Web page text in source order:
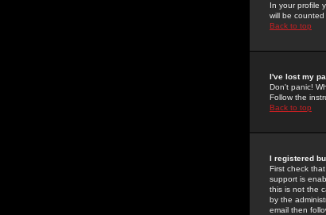
In your profile
will be
Back to top
I've lost my
Don't panic!
Follow the
Back to top
I registered
First check
support is
this is not the
by the
email then